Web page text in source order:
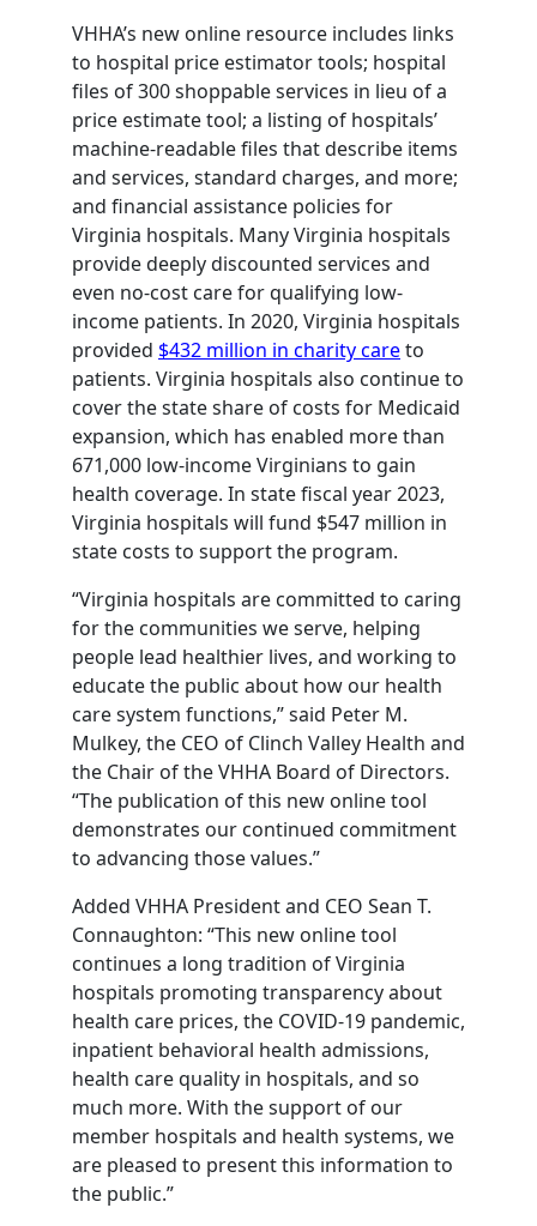
VHHA’s new online resource includes links
to hospital price estimator tools; hospital
files of 300 shoppable services in lieu of a
price estimate tool; a listing of hospitals’
machine-readable files that describe items
and services, standard charges, and more;
and financial assistance policies for
Virginia hospitals. Many Virginia hospitals
provide deeply discounted services and
even no-cost care for qualifying low-
income patients. In 2020, Virginia hospitals
provided $432 million in charity careto
patients. Virginia hospitals also continue to
cover the state share of costs for Medicaid
expansion, which has enabled more than
671,000 low-income Virginians to gain
health coverage. In state fiscal year 2023,
Virginia hospitals will fund $547 million in
state costs to support the program.
“Virginia hospitals are committed to caring
for the communities we serve, helping
people lead healthier lives, and working to
educate the public about how our health
care system functions,” said Peter M.
Mulkey, the CEO of Clinch Valley Health and
the Chair of the VHHA Board of Directors.
“The publication of this new online tool
demonstrates our continued commitment
to advancing those values.”
Added VHHA President and CEO Sean T.
Connaughton: “This new online tool
continues a long tradition of Virginia
hospitals promoting transparency about
health care prices, the COVID-19 pandemic,
inpatient behavioral health admissions,
health care quality in hospitals, and so
much more. With the support of our
member hospitals and health systems, we
are pleased to present this information to
the public.”